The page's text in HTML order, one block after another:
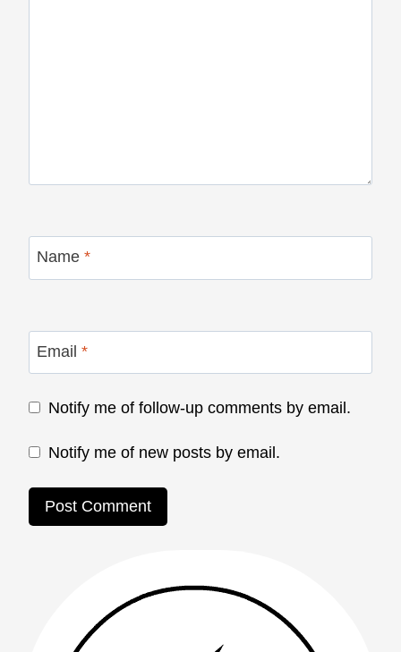
Name *
Email *
Notify me of follow-up comments by email.
Notify me of new posts by email.